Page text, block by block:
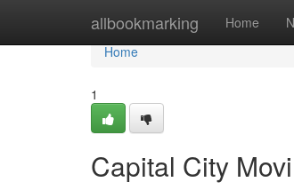
allbookmarking Home
Home
Home
1
Capital City